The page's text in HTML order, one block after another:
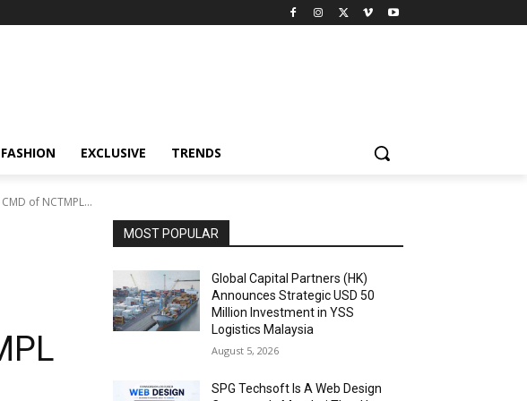
FASHION EXCLUSIVE TRENDS
of NCTMPL...
MOST POPULAR
Global Capital Partners (HK)
Announces Strategic USD 50
Million Investment in YSS
Logistics Malaysia
August 5, 2026
SPG Techsoft Is A Web Design